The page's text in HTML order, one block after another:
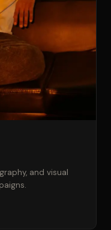
and visual